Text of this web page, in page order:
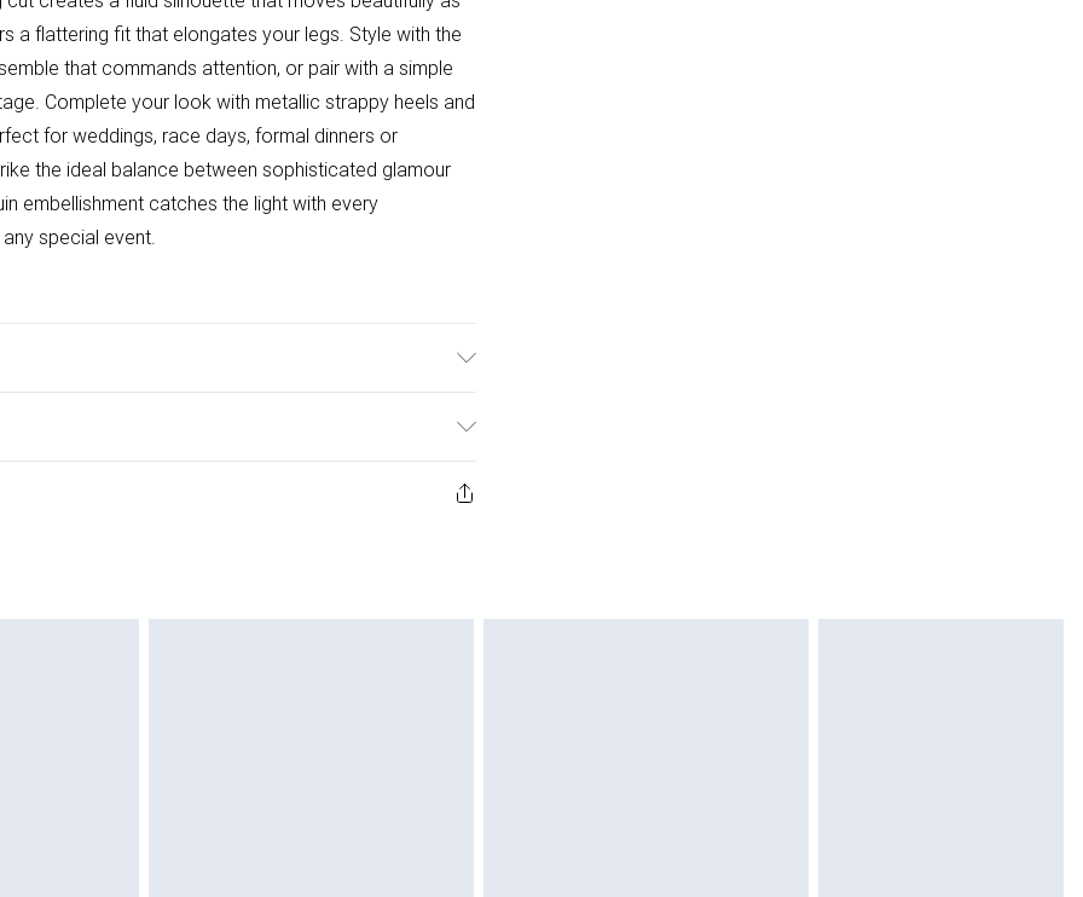
a flattering fit that elongates your legs. Style with the
that commands attention, or pair with a simple
Complete your look with metallic strappy heels and
for weddings, race days, formal dinners or
the ideal balance between sophisticated glamour
embellishment catches the light with every
special event.
from the day you receive it, to send something back.
and unwashed with the original labels
Items of homeware including bedlinen,